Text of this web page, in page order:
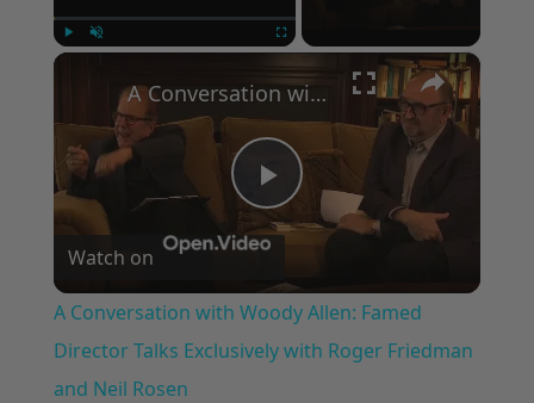
×
Play
Video
A Conversation with Woody Allen: Famed Director Talks Exclusively with Roger Friedman and Neil Rosen
Watch on
A Conversation with Woody Allen: Famed
Director Talks Exclusively with Roger Friedman
and Neil Rosen